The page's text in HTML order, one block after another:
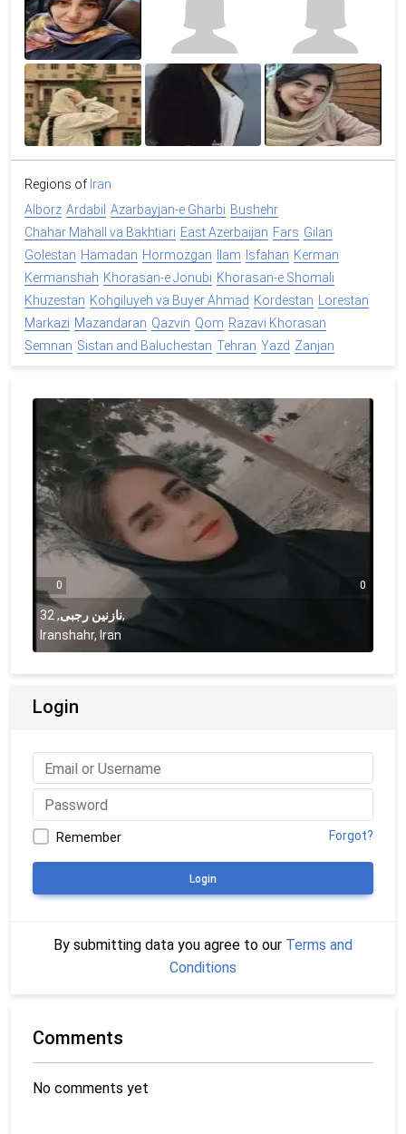
Regions of Iran
Alborz Ardabil Azarbayjan-e Gharbi Bushehr
Chahar Mahall va Bakhtiari East Azerbaijan Fars Gilan
Golestan Hamadan Hormozgan Ilam Isfahan Kerman
Kermanshah Khorasan-e Jonubi Khorasan-e Shomali
Khuzestan Kohgiluyeh va Buyer Ahmad Kordestan Lorestan
Markazi Mazandaran Qazvin Qom Razavi Khorasan
Semnan Sistan and Baluchestan Tehran Yazd Zanjan
0 0
نازنین رجبی,
32
,
Iranshahr, Iran
Login
Remember Forgot?
Login
By submitting data you agree to our Terms and
Conditions
Comments
No comments yet